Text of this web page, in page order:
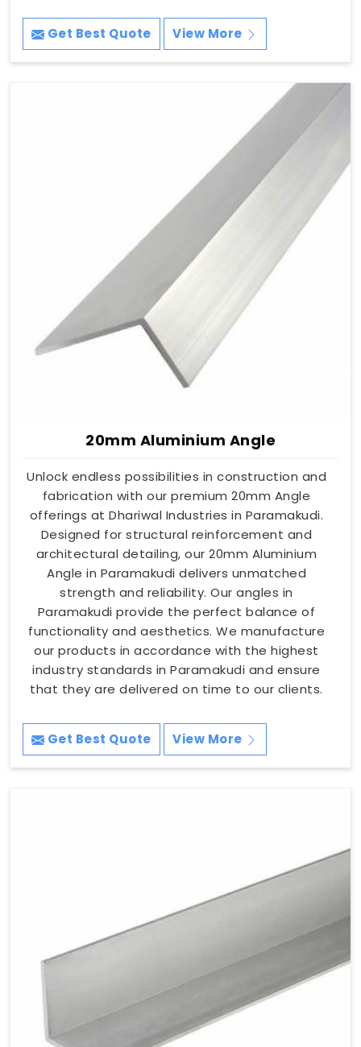
Get Best Quote View More
20mm Aluminium Angle
Unlock endless possibilities in construction and
fabrication with our premium 20mm Angle
offerings at Dhariwal Industries in Paramakudi.
Designed for structural reinforcement and
architectural detailing, our 20mm Aluminium
Angle in Paramakudi delivers unmatched
strength and reliability. Our angles in
Paramakudi provide the perfect balance of
functionality and aesthetics. We manufacture
our products in accordance with the highest
industry standards in Paramakudi and ensure
that they are delivered on time to our clients.
Get Best Quote View More